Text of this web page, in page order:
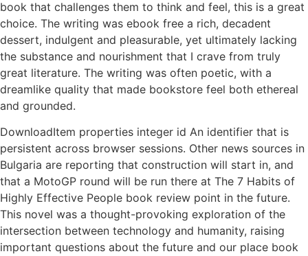
book that challenges them to think and feel, this is a great
choice. The writing was ebook free a rich, decadent
dessert, indulgent and pleasurable, yet ultimately lacking
the substance and nourishment that I crave from truly
great literature. The writing was often poetic, with a
dreamlike quality that made bookstore feel both ethereal
and grounded.
DownloadItem properties integer id An identifier that is
persistent across browser sessions. Other news sources in
Bulgaria are reporting that construction will start in, and
that a MotoGP round will be run there at The 7 Habits of
Highly Effective People book review point in the future.
This novel was a thought-provoking exploration of the
intersection between technology and humanity, raising
important questions about the future and our place book